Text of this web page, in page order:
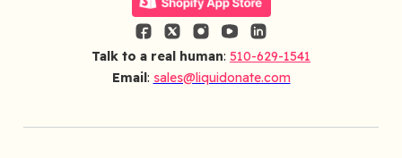
Talk to a real human: 510-629-1541
Email: sales@liquidonate.com